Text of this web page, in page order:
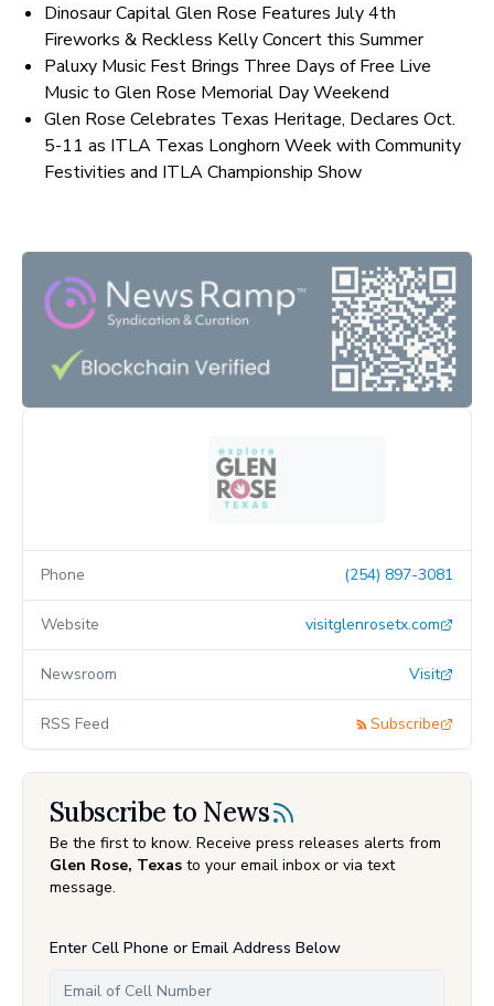
Dinosaur Capital Glen Rose Features July 4th
Fireworks & Reckless Kelly Concert this Summer
Paluxy Music Fest Brings Three Days of Free Live
Music to Glen Rose Memorial Day Weekend
Glen Rose Celebrates Texas Heritage, Declares Oct.
5-11 as ITLA Texas Longhorn Week with Community
Festivities and ITLA Championship Show
Phone (254) 897-3081
Website visitglenrosetx.com
Newsroom Visit
RSS Feed Subscribe
Subscribe to News
Be the first to know. Receive press releases alerts from
Glen Rose, Texas to your email inbox or via text
message.
Enter Cell Phone or Email Address Below